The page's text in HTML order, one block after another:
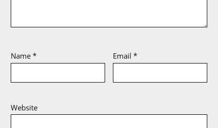
Name* Email*
Website